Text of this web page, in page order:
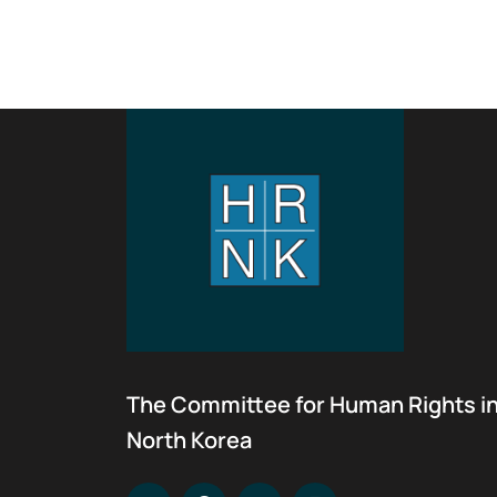
The Committee for Human Rights in
North Korea